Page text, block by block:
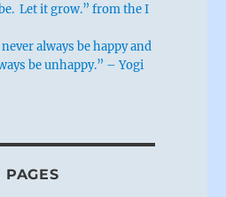
Let it grow.” from the I
always be happy and
be unhappy.” – Yogi